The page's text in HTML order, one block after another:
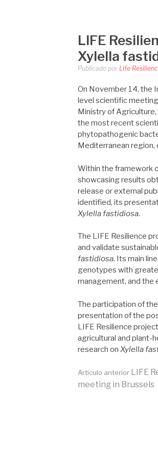
LIFE
Xylella
Publicado por Life
On November 14, the
level scientific meeting
Ministry of Agriculture,
the most recent
phytopathogenic
Mediterranean region,
Within the framework
showcasing results
release or external
identified, its
Xylella fastidiosa.
The LIFE Resilience
and validate
fastidiosa. Its main
genotypes with
management, and the
The participation of
presentation of the
LIFE Resilience
agricultural and plant-
research on Xylella
Artículo anterior LIFE
meeting in Brussels